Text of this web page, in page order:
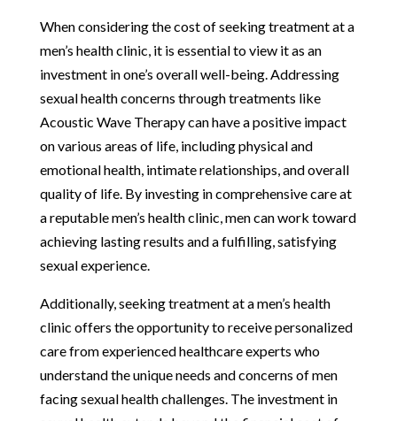
When considering the cost of seeking treatment at a
men’s health clinic, it is essential to view it as an
investment in one’s overall well-being. Addressing
sexual health concerns through treatments like
Acoustic Wave Therapy can have a positive impact
on various areas of life, including physical and
emotional health, intimate relationships, and overall
quality of life. By investing in comprehensive care at
a reputable men’s health clinic, men can work toward
achieving lasting results and a fulfilling, satisfying
sexual experience.
Additionally, seeking treatment at a men’s health
clinic offers the opportunity to receive personalized
care from experienced healthcare experts who
understand the unique needs and concerns of men
facing sexual health challenges. The investment in